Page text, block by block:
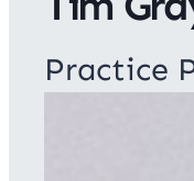
Practice